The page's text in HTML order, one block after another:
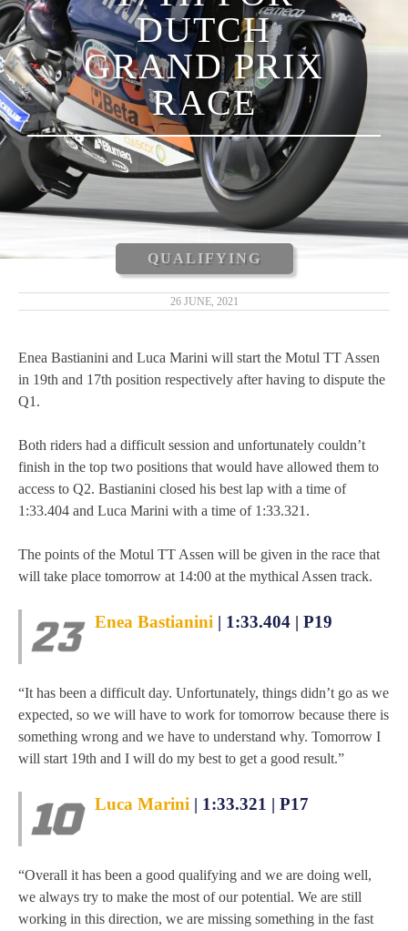
LUCA MARINI
ENEA BASTIANINI
NICCOLÒ ANTONELLI
CARLOS TATAY
XAVIER CARDELÚS
ERIC GRANADO
ANDRÉ PIRES
MOTOGP 2019
MOTOE 2019
MOTOGP 2018
TEMPORADA 2017
DUTCH
GRAND PRIX
RACE
QUALIFYING
26 JUNE, 2021
Enea Bastianini and Luca Marini will start the Motul TT Assen
in 19th and 17th position respectively after having to dispute the
Q1.
Both riders had a difficult session and unfortunately couldn’t
finish in the top two positions that would have allowed them to
access to Q2. Bastianini closed his best lap with a time of
1:33.404 and Luca Marini with a time of 1:33.321.
The points of the Motul TT Assen will be given in the race that
will take place tomorrow at 14:00 at the mythical Assen track.
Enea Bastianini | 1:33.404 | P19
“It has been a difficult day. Unfortunately, things didn’t go as we
expected, so we will have to work for tomorrow because there is
something wrong and we have to understand why. Tomorrow I
will start 19th and I will do my best to get a good result.”
Luca Marini | 1:33.321 | P17
“Overall it has been a good qualifying and we are doing well,
we always try to make the most of our potential. We are still
working in this direction, we are missing something in the fast